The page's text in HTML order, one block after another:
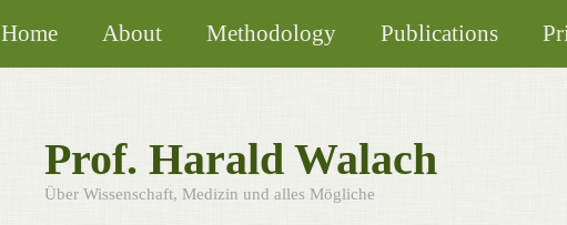
to
content
Home About Methodology Publications
Prof. Harald Walach
Über Wissenschaft, Medizin und alles Mögliche